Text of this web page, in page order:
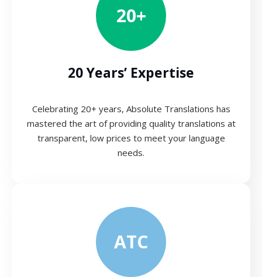
20+
20 Years’ Expertise
Celebrating 20+ years, Absolute Translations has
mastered the art of providing quality translations at
transparent, low prices to meet your language
needs.
ATC